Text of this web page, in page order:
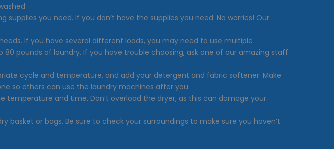
you need. If you don’t have the supplies you need. No worries! Our
If you have several different loads, you may need to use multiple
pounds of laundry. If you have trouble choosing, ask one of our amazing staff
cycle and temperature, and add your detergent and fabric softener. Make
so others can use the laundry machines after you.
temperature and time. Don’t overload the dryer, as this can damage your
or bags. Be sure to check your surroundings to make sure you haven’t